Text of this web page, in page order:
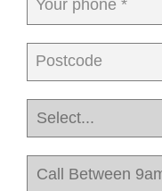
Your phone *
Postcode